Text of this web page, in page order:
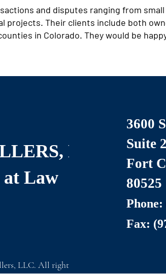
and disputes ranging from small
projects. Their clients include both
in Colorado. They would be
LLC
Law
LLC. All rights reserved.
3600
Suite
Fort
80525
Phone:
Fax: